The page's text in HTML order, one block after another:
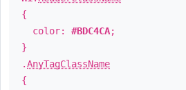
{
color: #BDC4CA;
}
.AnyTagClassName
{